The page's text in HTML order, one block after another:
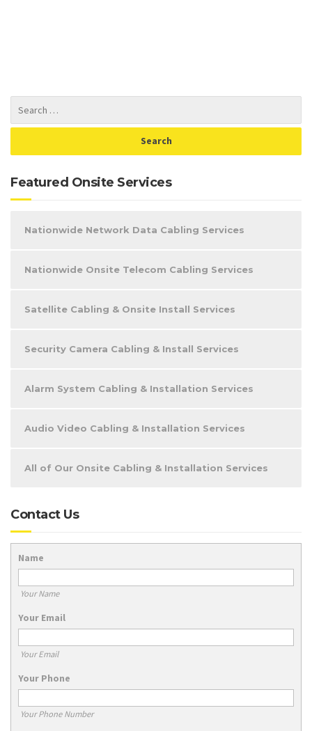
Featured Onsite Services
Nationwide Network Data Cabling Services
Nationwide Onsite Telecom Cabling Services
Satellite Cabling & Onsite Install Services
Security Camera Cabling & Install Services
Alarm System Cabling & Installation Services
Audio Video Cabling & Installation Services
All of Our Onsite Cabling & Installation Services
Contact Us
Name
Your Name
Your Email
Your Email
Your Phone
Your Phone Number